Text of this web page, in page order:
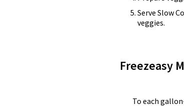
Serve Slow
veggies.
Freezeasy
To each